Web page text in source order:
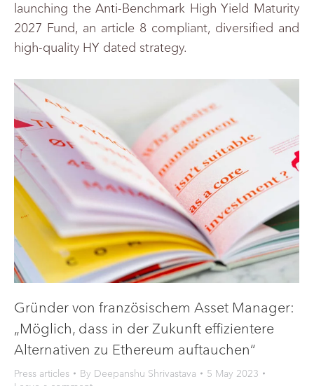
launching the Anti-Benchmark High Yield Maturity
2027 Fund, an article 8 compliant, diversified and
high-quality HY dated strategy.
Gründer von französischem Asset Manager:
„Möglich, dass in der Zukunft effizientere
Alternativen zu Ethereum auftauchen“
Press articles By Deepanshu Shrivastava
5 May 2023